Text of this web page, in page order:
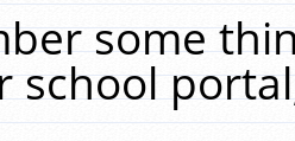
some
school